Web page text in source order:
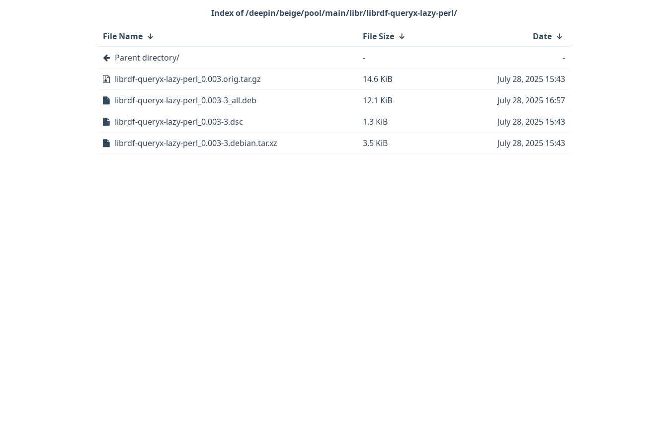
/deepin/beige/pool/main/libr/librdf-queryx-lazy-perl/
File Name ↓ File Size ↓ Date ↓
Parent directory/
-
-
librdf-queryx-lazy-perl_0.003.orig.tar.gz
14.6 KiB
July 28, 2025 15:43
librdf-queryx-lazy-perl_0.003-3_all.deb
12.1 KiB
July 28, 2025 16:57
librdf-queryx-lazy-perl_0.003-3.dsc
1.3 KiB
July 28, 2025 15:43
librdf-queryx-lazy-perl_0.003-3.debian.tar.xz
3.5 KiB July 28, 2025 15:43